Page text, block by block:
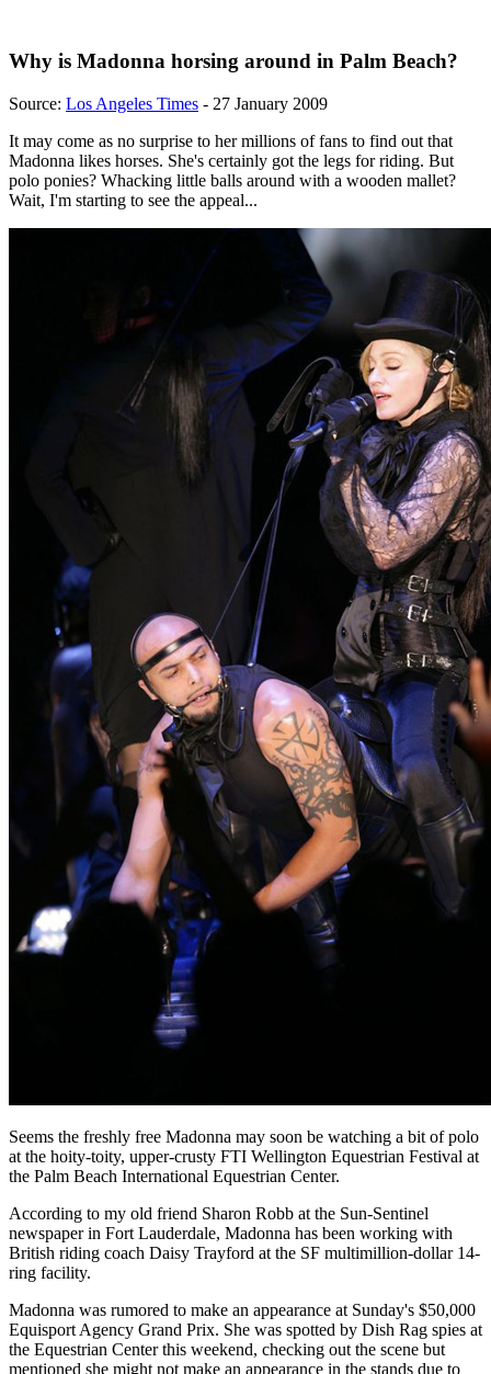
Why is Madonna horsing around in Palm Beach?
Source: Los Angeles Times - 27 January 2009
It may come as no surprise to her millions of fans to find out that
Madonna likes horses. She's certainly got the legs for riding. But
polo ponies? Whacking little balls around with a wooden mallet?
Wait, I'm starting to see the appeal...
Seems the freshly free Madonna may soon be watching a bit of polo
at the hoity-toity, upper-crusty FTI Wellington Equestrian Festival at
the Palm Beach International Equestrian Center.
According to my old friend Sharon Robb at the Sun-Sentinel
newspaper in Fort Lauderdale, Madonna has been working with
British riding coach Daisy Trayford at the SF multimillion-dollar 14-
ring facility.
Madonna was rumored to make an appearance at Sunday's $50,000
Equisport Agency Grand Prix. She was spotted by Dish Rag spies at
the Equestrian Center this weekend, checking out the scene but
mentioned she might not make an appearance in the stands due to